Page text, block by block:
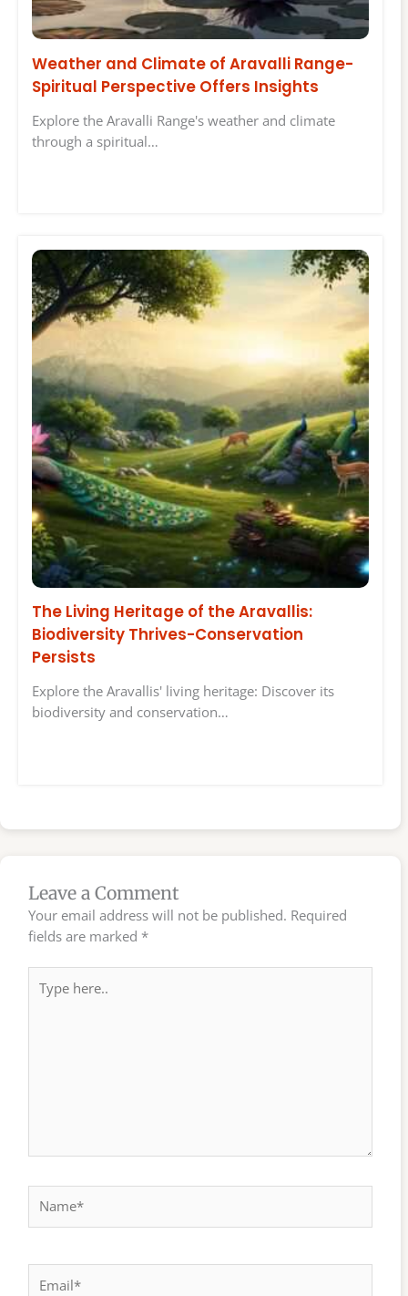
Weather and Climate of Aravalli Range-
Spiritual Perspective Offers Insights
Explore the Aravalli Range's weather and climate
through a spiritual…
The Living Heritage of the Aravallis:
Biodiversity Thrives-Conservation
Persists
Explore the Aravallis' living heritage: Discover its
biodiversity and conservation…
Leave a Comment
Your email address will not be published. Required
fields are marked *
here..